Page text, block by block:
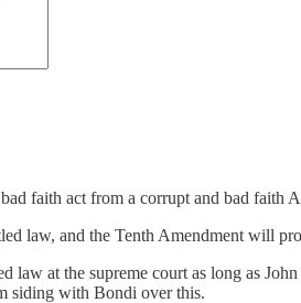
faith act from a corrupt and bad
law, and the Tenth Amendment will
law at the supreme court as long as
siding with Bondi over this.